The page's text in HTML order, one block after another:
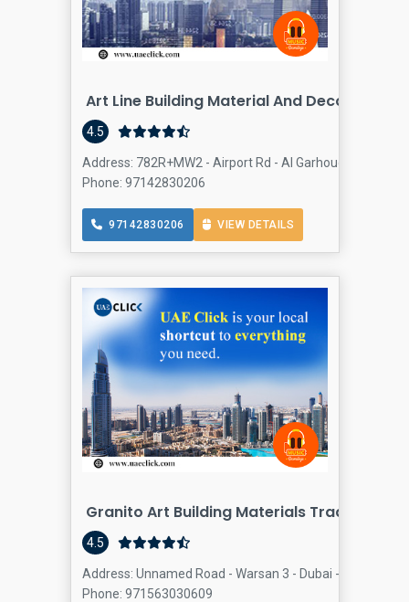
Art Line Building Material And Decor
4.5
Address: 782R+MW2 - Airport Rd - Al Garhoud - Dubai -
Phone: 97142830206
97142830206 VIEW DETAILS
Granito Art Building Materials Trading LLC
4.5
Address: Unnamed Road - Warsan 3 - Dubai - United
Phone: 971563030609